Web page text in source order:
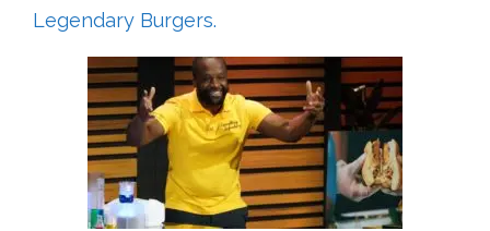
Legendary Burgers.